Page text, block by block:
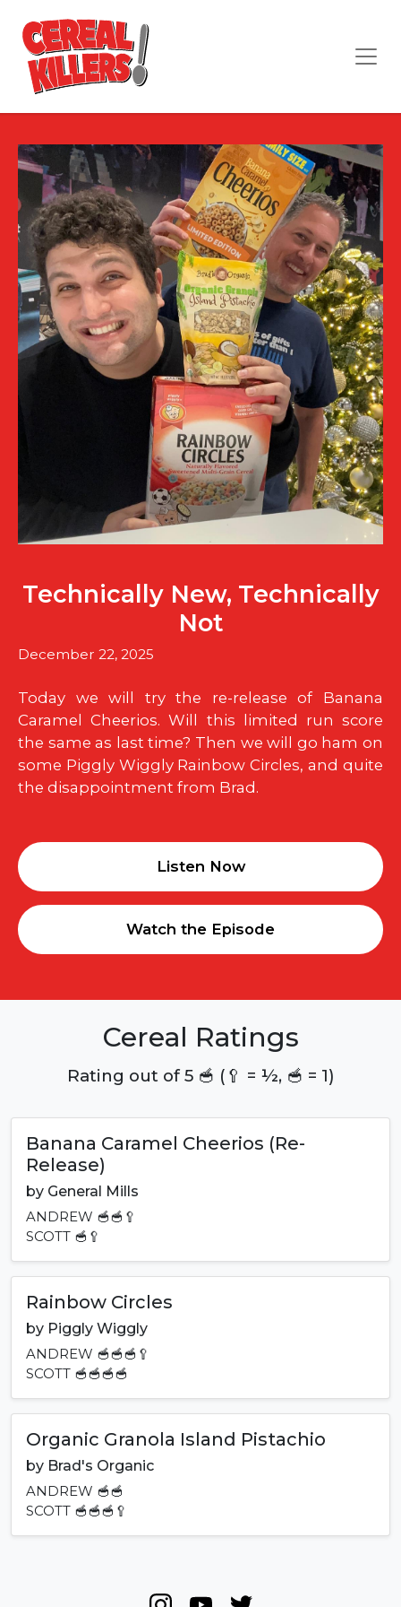
Technically New, Technically
Not
December 22, 2025
Today we will try the re-release of Banana
Caramel Cheerios. Will this limited run score
the same as last time? Then we will go ham on
some Piggly Wiggly Rainbow Circles, and quite
the disappointment from Brad.
Listen Now
Watch the Episode
Cereal Ratings
Rating out of 5 🥣 (🥄 = ½, 🥣 = 1)
Banana Caramel Cheerios (Re-
Release)
by General Mills
ANDREW 🥣🥣🥄
SCOTT 🥣🥄
Rainbow Circles
by Piggly Wiggly
ANDREW 🥣🥣🥣🥄
SCOTT 🥣🥣🥣🥣
Organic Granola Island Pistachio
by Brad's Organic
ANDREW 🥣🥣
SCOTT 🥣🥣🥣🥄